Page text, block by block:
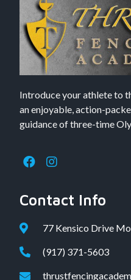
Introduce your athlete to
an enjoyable, action-
guidance of three-time
Contact Info
77 Kensico Drive
(917) 371-5603